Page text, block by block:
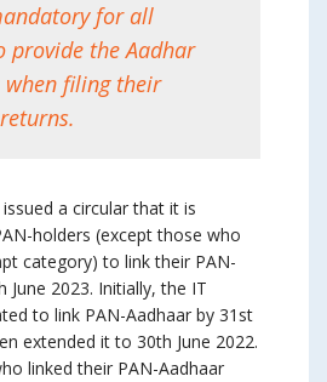
for all
provide the Aadhar
when filing their
a circular that it is
holders (except those who
category) to link their PAN-
June 2023. Initially, the IT
to link PAN-Aadhaar by 31st
extended it to 30th June 2022.
linked their PAN-Aadhaar